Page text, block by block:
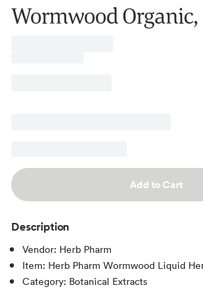
Wormwood Organic,
Add to Cart
Description
Vendor: Herb Pharm
Item: Herb Pharm Wormwood Liquid
Category: Botanical Extracts